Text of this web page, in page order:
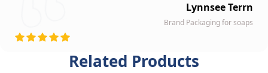
Lynnsee Terrn
Brand Packaging for soaps
Related Products